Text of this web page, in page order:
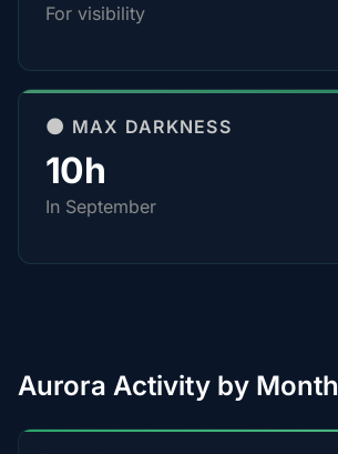
For visibility
🌑 MAX DARKNESS
10h
In September
Aurora Activity by Month